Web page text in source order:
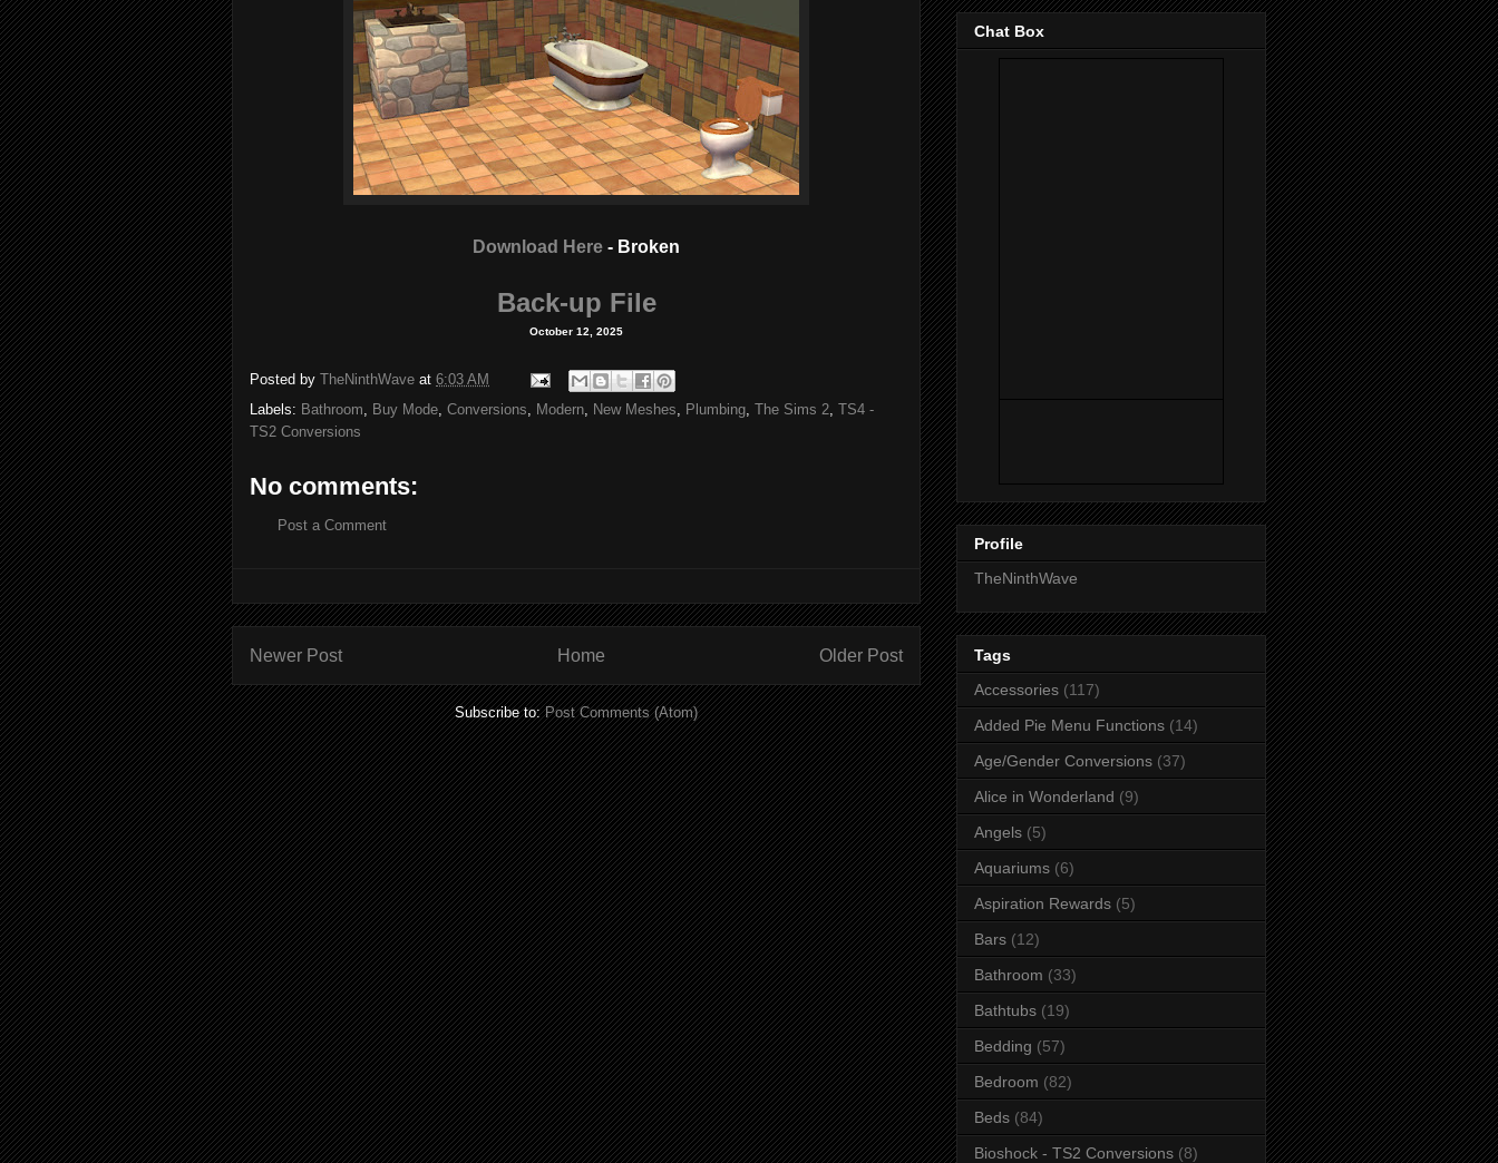
Download Here - Broken
Back-up File
October 12, 2025
Posted by TheNinthWave at 6:03 AM
Labels: Bathroom Buy Mode Conversions Modern New Meshes Plumbing The Sims 2 TS4 -
TS2 Conversions
No comments:
Post a Comment
Newer Post Older Post
Home
Subscribe to:Post Comments (Atom)
Chat Box
Profile
TheNinthWave
Tags
Accessories (117)
Added Pie Menu Functions (14)
Age/Gender Conversions (37)
Alice in Wonderland (9)
Angels (5)
Aquariums (6)
Aspiration Rewards (5)
Bars (12)
Bathroom (33)
Bathtubs (19)
Bedding (57)
Bedroom (82)
Beds (84)
Bioshock - TS2 Conversions (8)